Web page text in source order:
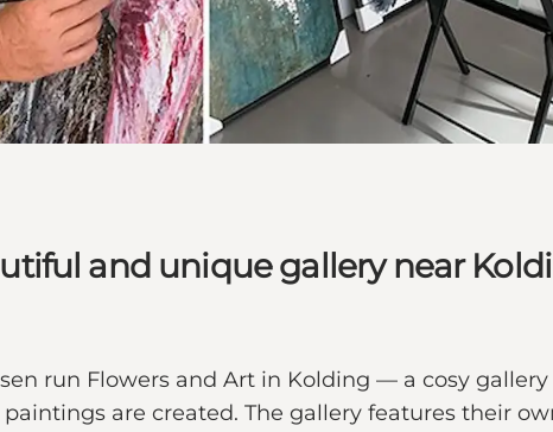
and unique gallery near
run Flowers and Art in Kolding — a cosy
are created. The gallery features their